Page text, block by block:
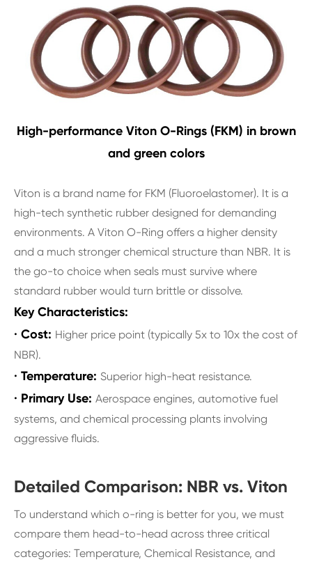
High-performance Viton O-Rings (FKM) in brown
and green colors
Viton is a brand name for FKM (Fluoroelastomer). It is a
high-tech synthetic rubber designed for demanding
environments. A Viton O-Ring offers a higher density
and a much stronger chemical structure than NBR. It is
the go-to choice when seals must survive where
standard rubber would turn brittle or dissolve.
Key Characteristics:
· Cost: Higher price point (typically 5x to 10x the cost of
NBR).
· Temperature: Superior high-heat resistance.
· Primary Use: Aerospace engines, automotive fuel
systems, and chemical processing plants involving
aggressive fluids.
Detailed Comparison: NBR vs. Viton
To understand which o-ring is better for you, we must
compare them head-to-head across three critical
categories: Temperature, Chemical Resistance, and